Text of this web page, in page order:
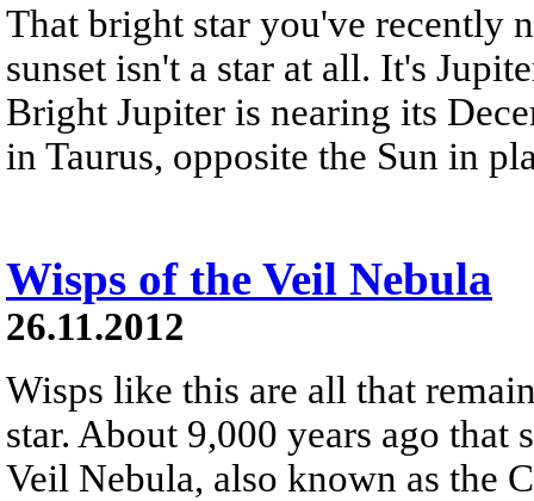
That bright star you've recently
sunset isn't a star at all. It's
Bright Jupiter is nearing its
in Taurus, opposite the Sun in
Wisps of the Veil Nebula
26.11.2012
Wisps like this are all that
star. About 9,000 years ago that
Veil Nebula, also known as the